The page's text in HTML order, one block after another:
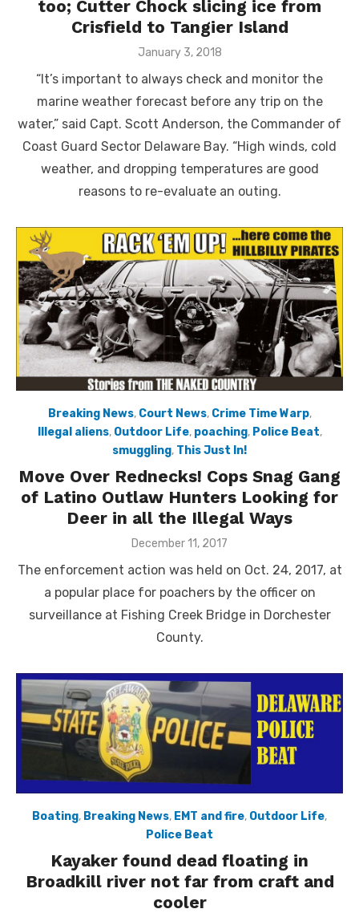
too; Cutter Chock slicing ice from
Crisfield to Tangier Island
Posted
January 3, 2018
“It’s important to always check and monitor the
marine weather forecast before any trip on the
water,” said Capt. Scott Anderson, the Commander of
Coast Guard Sector Delaware Bay. “High winds, cold
weather, and dropping temperatures are good
reasons to re-evaluate an outing.
Breaking News, Court News, Crime Time Warp,
Illegal aliens, Outdoor Life, poaching, Police Beat,
smuggling, This Just In!
Move Over Rednecks! Cops Snag Gang
of Latino Outlaw Hunters Looking for
Deer in all the Illegal Ways
Posted
December 11, 2017
The enforcement action was held on Oct. 24, 2017, at
a popular place for poachers by the officer on
surveillance at Fishing Creek Bridge in Dorchester
County.
Boating, Breaking News, EMT and fire, Outdoor Life,
Police Beat
Kayaker found dead floating in
Broadkill river not far from craft and
cooler